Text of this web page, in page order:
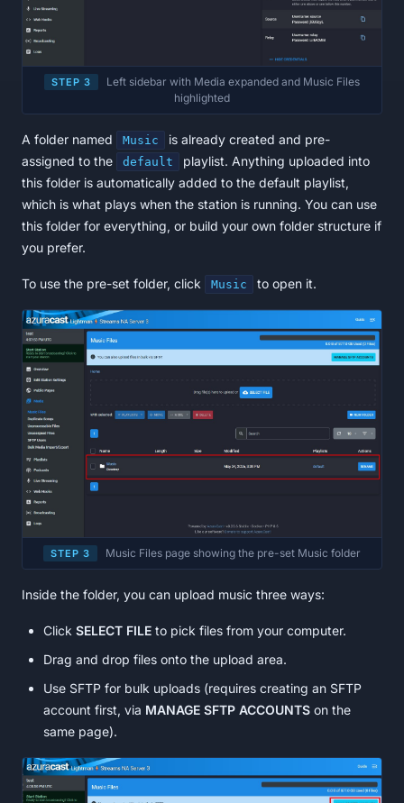
STEP 3
Left sidebar with Media expanded and Music Files
highlighted
A folder named Music
is already created and pre-
assigned to the
default
playlist. Anything uploaded into
this folder is automatically added to the default playlist,
which is what plays when the station is running. You can use
this folder for everything, or build your own folder structure if
you prefer.
To use the pre-set folder, click Music to open it.
STEP 3 Music Files page showing the pre-set Music folder
Inside the folder, you can upload music three ways:
Click SELECT FILE to pick files from your computer.
Drag and drop files onto the upload area.
Use SFTP for bulk uploads (requires creating an SFTP
account first, via MANAGE SFTP ACCOUNTS on the
same page).